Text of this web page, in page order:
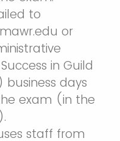
to
or
in Guild
days
exam (in the
staff from